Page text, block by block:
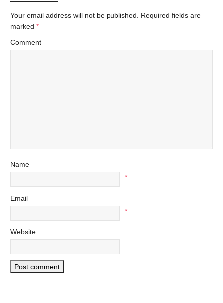
Your email address will not be published. Required fields are
marked *
Comment
Name
*
Email
*
Website